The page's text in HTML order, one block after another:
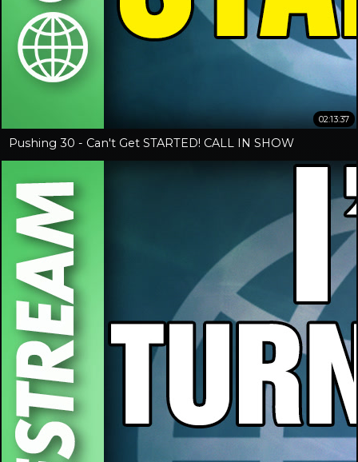
02:13:37
Pushing 30 - Can't Get STARTED! CALL IN SHOW